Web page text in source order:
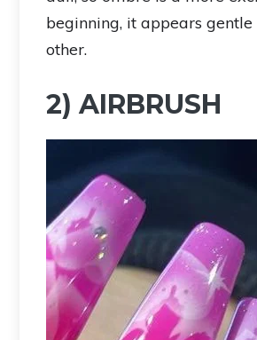
beginning, it appears
other.
2) AIRBRUSH